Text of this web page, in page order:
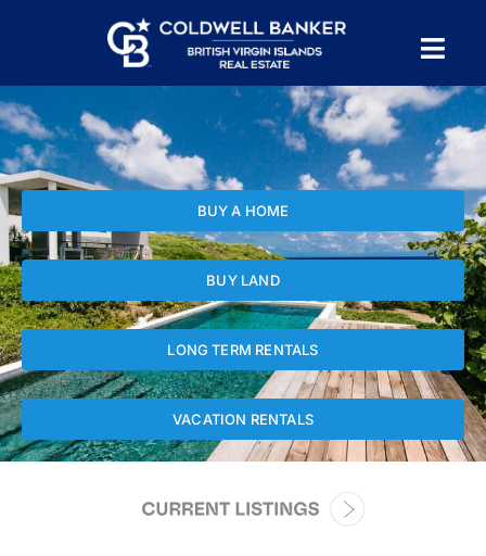
PROPERTY SEARCH
HOMES FOR SALE
CONFIDENTIAL COLLECTION
HOMES WITH DOCKS
LAND FOR SALE
LONG TERM RENTALS
BUY A HOME
BUY LAND
LONG TERM RENTALS
VACATION RENTALS